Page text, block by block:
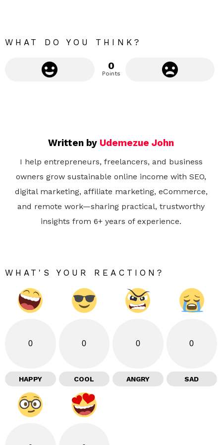
WHAT DO YOU THINK?
0
Points
Written by Udemezue John
I help entrepreneurs, freelancers, and business
owners grow sustainable online income with SEO,
digital marketing, affiliate marketing, eCommerce,
and remote work—sharing practical, trustworthy
insights from 6+ years of experience.
WHAT'S YOUR REACTION?
0
HAPPY
0
COOL
0
ANGRY
0
SAD